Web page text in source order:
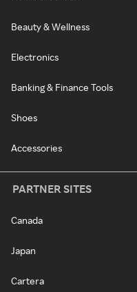
Beauty & Wellness
Electronics
Banking & Finance Tools
Shoes
Accessories
PARTNER SITES
Canada
Japan
Cartera